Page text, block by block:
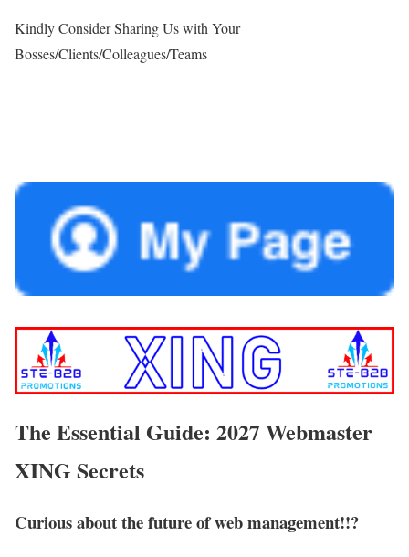
Kindly Consider Sharing Us with Your
Bosses/Clients/Colleagues/Teams
The Essential Guide: 2027 Webmaster
XING Secrets
Curious about the future of web management!!?